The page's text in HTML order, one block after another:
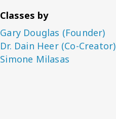
Classes by
Gary Douglas (Founder)
Dr. Dain Heer (Co-Creator)
Simone Milasas